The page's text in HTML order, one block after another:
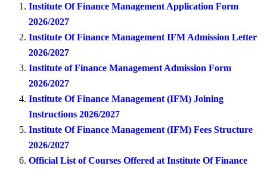
Institute Of Finance Management Application Form
2026/2027
Institute Of Finance Management IFM Admission Letter
2026/2027
Institute of Finance Management Admission Form
2026/2027
Institute Of Finance Management (IFM) Joining
Instructions 2026/2027
Institute Of Finance Management (IFM) Fees Structure
2026/2027
Official List of Courses Offered at Institute Of Finance